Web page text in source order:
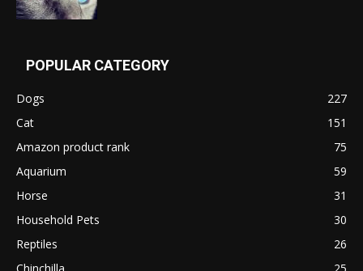
POPULAR CATEGORY
Dogs
227
Cat
151
Amazon product rank
75
Aquarium
59
Horse
31
Household Pets
30
Reptiles
26